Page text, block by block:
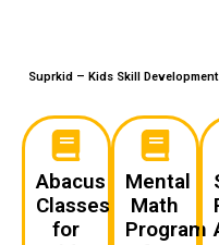
Suprkid – Kids Skill
Abacus
Classes
for
Mental
Math
Program